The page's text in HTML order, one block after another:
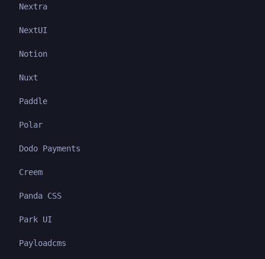
Nextra
NextUI
Notion
Nuxt
Paddle
Polar
Dodo Payments
Creem
Panda CSS
Park UI
Payloadcms